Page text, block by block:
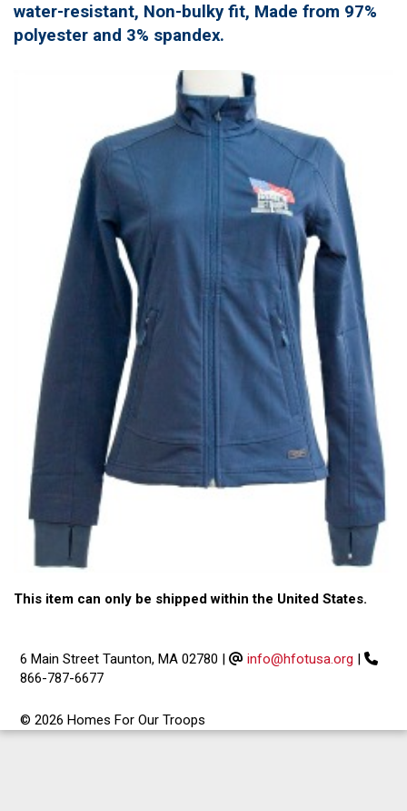
water-resistant, Non-bulky fit, Made from 97%
polyester and 3% spandex.
This item can only be shipped within the United States.
6 Main Street Taunton, MA 02780 | info@hfotusa.org |
866-787-6677
© 2026 Homes For Our Troops